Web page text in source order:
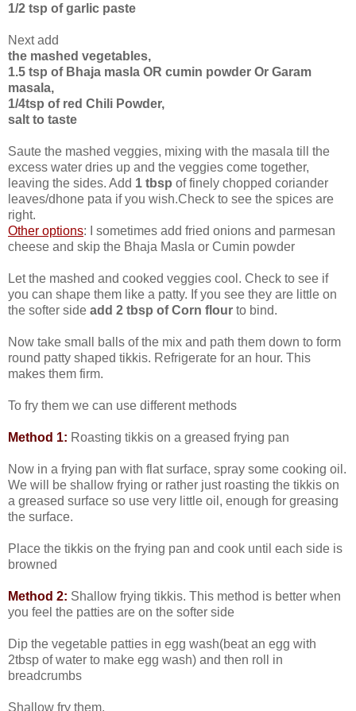
1/2 tsp of garlic paste
Next add
the mashed vegetables,
1.5 tsp of Bhaja masla OR cumin powder Or Garam
masala,
1/4tsp of red Chili Powder,
salt to taste
Saute the mashed veggies, mixing with the masala till the
excess water dries up and the veggies come together,
leaving the sides. Add 1 tbsp of finely chopped coriander
leaves/dhone pata if you wish.Check to see the spices are
right.
Other options: I sometimes add fried onions and parmesan
cheese and skip the Bhaja Masla or Cumin powder
Let the mashed and cooked veggies cool. Check to see if
you can shape them like a patty. If you see they are little on
the softer side add 2 tbsp of Corn flour to bind.
Now take small balls of the mix and path them down to form
round patty shaped tikkis. Refrigerate for an hour. This
makes them firm.
To fry them we can use different methods
Method 1: Roasting tikkis on a greased frying pan
Now in a frying pan with flat surface, spray some cooking oil.
We will be shallow frying or rather just roasting the tikkis on
a greased surface so use very little oil, enough for greasing
the surface.
Place the tikkis on the frying pan and cook until each side is
browned
Method 2: Shallow frying tikkis. This method is better when
you feel the patties are on the softer side
Dip the vegetable patties in egg wash(beat an egg with
2tbsp of water to make egg wash) and then roll in
breadcrumbs
Shallow fry them.